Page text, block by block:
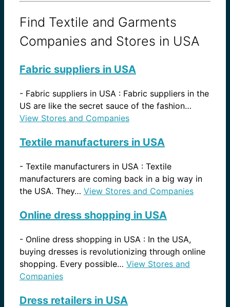
Find Textile and Garments
Companies and Stores in USA
Fabric suppliers in USA
- Fabric suppliers in USA : Fabric suppliers in the
US are like the secret sauce of the fashion…
View Stores and Companies
Textile manufacturers in USA
- Textile manufacturers in USA : Textile
manufacturers are coming back in a big way in
the USA. They… View Stores and Companies
Online dress shopping in USA
- Online dress shopping in USA : In the USA,
buying dresses is revolutionizing through online
shopping. Every possible… View Stores and
Companies
Dress retailers in USA